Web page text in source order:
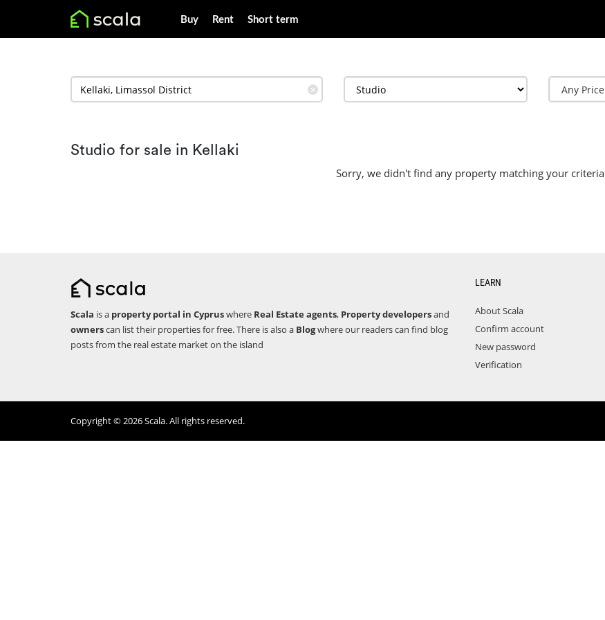
Buy Rent Short term
✕
Studio for sale in Kellaki
Sorry, we didn't find any property matching your criteria
Scala is a property portal in Cypruswhere Real Estate agents, Property developersand
ownerscan list their properties for free. There is also a Blogwhere our readers can find blog
posts from the real estate market on the island
LEARN
About Scala
Confirm account
New password
Verification
Copyright © 2026 Scala. All rights reserved.